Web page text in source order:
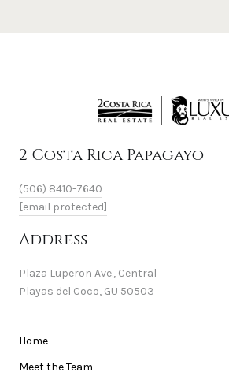
2 Costa Rica Papagayo
(506) 8410-7640
[email protected]
Address
Plaza Luperon Ave., Central
Playas del Coco, GU 50503
Home
Meet the Team